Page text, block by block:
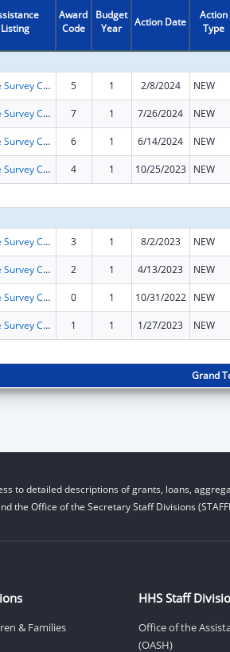
Listing
Award
Code
Budget
Year
Action Date
Action
Type
State Survey Certification of Health Care Providers and Suppliers (Title XIX) Medicaid 5 1 2/8/2024 NEW
State Survey Certification of Health Care Providers and Suppliers (Title XIX) Medicaid 7 1 7/26/2024 NEW
State Survey Certification of Health Care Providers and Suppliers (Title XIX) Medicaid 6 1 6/14/2024 NEW
State Survey Certification of Health Care Providers and Suppliers (Title XIX) Medicaid 4 1 10/25/2023 NEW
State Survey Certification of Health Care Providers and Suppliers (Title XIX) Medicaid 3 1 8/2/2023 NEW
State Survey Certification of Health Care Providers and Suppliers (Title XIX) Medicaid 2 1 4/13/2023 NEW
State Survey Certification of Health Care Providers and Suppliers (Title XIX) Medicaid 0 1 10/31/2022 NEW
State Survey Certification of Health Care Providers and Suppliers (Title XIX) Medicaid 1 1 1/27/2023 NEW
Grand
to detailed descriptions of grants, loans,
the Office of the Secretary Staff Divisions
& Families
HHS Staff
Office of the
(OASH)